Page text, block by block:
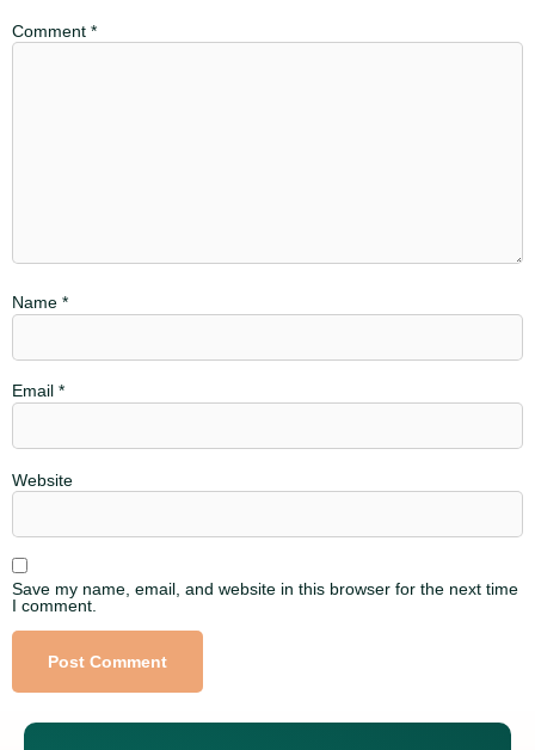
Comment *
Name *
Email *
Website
Save my name, email, and website in this browser for the next time
I comment.
Alternative: